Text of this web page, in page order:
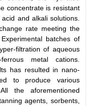
concentrate is resistant
and alkali solutions.
rate meeting the
batches of
filtration of aqueous
metal cations.
has resulted in nano-
to produce various
the aforementioned
agents, sorbents,